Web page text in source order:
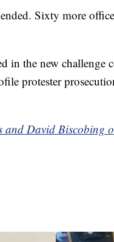
Sixty more
in the new challenge
protester
David Biscobing